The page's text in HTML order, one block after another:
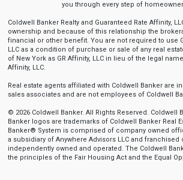
you through every step of
Coldwell Banker Realty and Guaranteed Rate Affinity,
ownership and because of this relationship the
financial or other benefit. You are not required to use
LLC as a condition of purchase or sale of any real
of New York as GR Affinity, LLC in lieu of the legal
Affinity, LLC.
Real estate agents affiliated with Coldwell Banker are
sales associates and are not employees of Coldwell
© 2026 Coldwell Banker. All Rights Reserved. Coldwell
Banker logos are trademarks of Coldwell Banker Real
Banker® System is comprised of company owned
a subsidiary of Anywhere Advisors LLC and
independently owned and operated. The Coldwell
the principles of the Fair Housing Act and the Equal